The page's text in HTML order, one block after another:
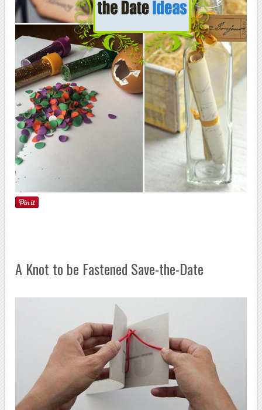
A Knot to be Fastened Save-the-Date